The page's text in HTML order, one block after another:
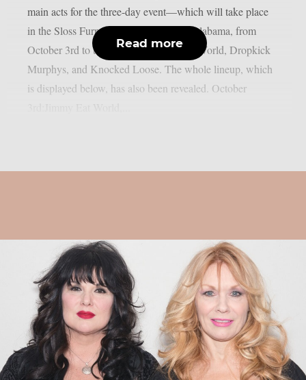
main acts for the three-day event—which will take place
in the Sloss Furnaces in Birmingham, Alabama, from
October 3rd to the 5th—are Jimmy Eat World, Dropkick
Murphys, and Knocked Loose. The whole lineup, which
is displayed below, has also been revealed. October
Read more